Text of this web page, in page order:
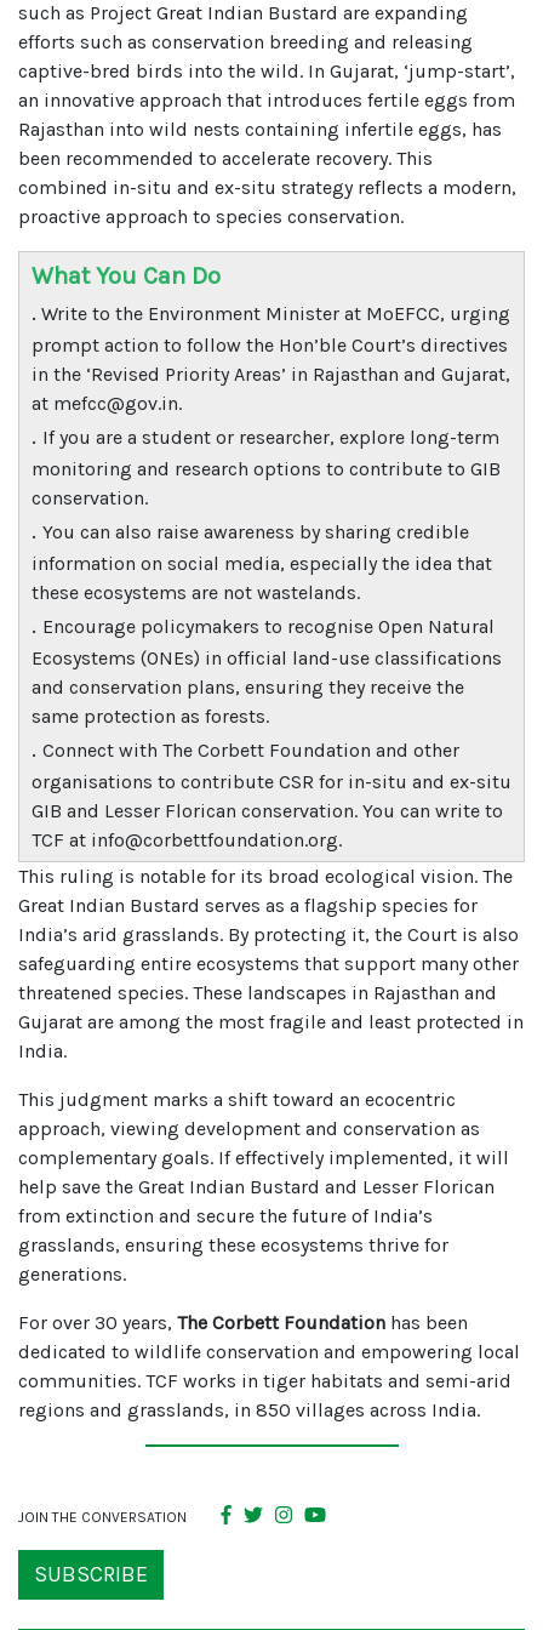
such as Project Great Indian Bustard are expanding
efforts such as conservation breeding and releasing
captive-bred birds into the wild. In Gujarat, ‘jump-start’,
an innovative approach that introduces fertile eggs from
Rajasthan into wild nests containing infertile eggs, has
been recommended to accelerate recovery. This
combined in-situ and ex-situ strategy reflects a modern,
proactive approach to species conservation.
What You Can Do
. Write to the Environment Minister at MoEFCC, urging
prompt action to follow the Hon’ble Court’s directives
in the ‘Revised Priority Areas’ in Rajasthan and Gujarat,
at mefcc@gov.in.
. If you are a student or researcher, explore long-term
monitoring and research options to contribute to GIB
conservation.
. You can also raise awareness by sharing credible
information on social media, especially the idea that
these ecosystems are not wastelands.
. Encourage policymakers to recognise Open Natural
Ecosystems (ONEs) in official land-use classifications
and conservation plans, ensuring they receive the
same protection as forests.
. Connect with The Corbett Foundation and other
organisations to contribute CSR for in-situ and ex-situ
GIB and Lesser Florican conservation. You can write to
TCF at info@corbettfoundation.org.
This ruling is notable for its broad ecological vision. The
Great Indian Bustard serves as a flagship species for
India’s arid grasslands. By protecting it, the Court is also
safeguarding entire ecosystems that support many other
threatened species. These landscapes in Rajasthan and
Gujarat are among the most fragile and least protected in
India.
This judgment marks a shift toward an ecocentric
approach, viewing development and conservation as
complementary goals. If effectively implemented, it will
help save the Great Indian Bustard and Lesser Florican
from extinction and secure the future of India’s
grasslands, ensuring these ecosystems thrive for
generations.
For over 30 years, The Corbett Foundation has been
dedicated to wildlife conservation and empowering local
communities. TCF works in tiger habitats and semi-arid
regions and grasslands, in 850 villages across India.
JOIN THE CONVERSATION
SUBSCRIBE